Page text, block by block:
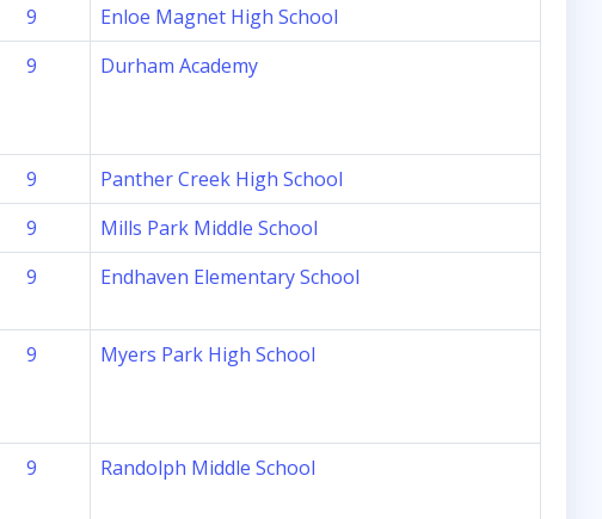
9
Enloe Magnet High School
9 Durham Academy
9
Panther Creek High School
9
Mills Park Middle School
9 Endhaven Elementary School
9 Myers Park High School
9 Randolph Middle School